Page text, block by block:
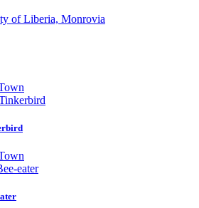
of Liberia, Monrovia